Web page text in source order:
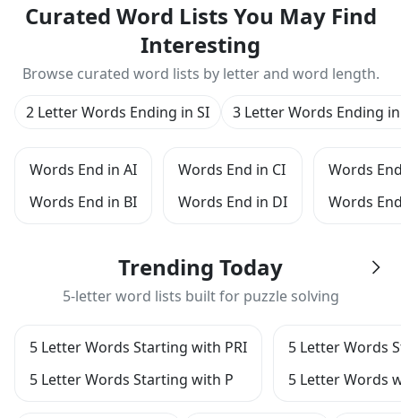
Curated Word Lists You May Find
Interesting
Browse curated word lists by letter and word length.
Words End in AI
Words End in BI
Words End in CI
Words End in DI
Words
Words
2 Letter Words Ending in SI 3 Letter Words Ending
Trending Today
5-letter word lists built for puzzle solving
5 Letter Words Starting with PRI
5 Letter Words Starting with P
5 Letter Words
5 Letter Words